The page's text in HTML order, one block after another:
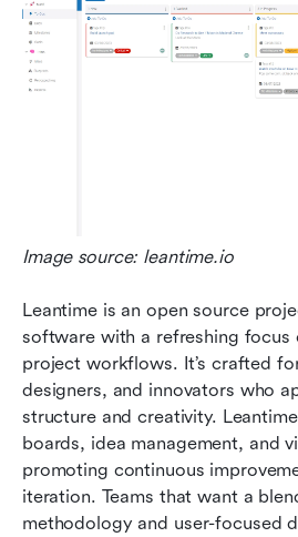
Image source: leantime.io
Leantime is an open source
software with a refreshing focus
project workflows. It’s crafted
designers, and innovators who
structure and creativity.
boards, idea management, and
promoting continuous
iteration. Teams that want a
methodology and user-focused